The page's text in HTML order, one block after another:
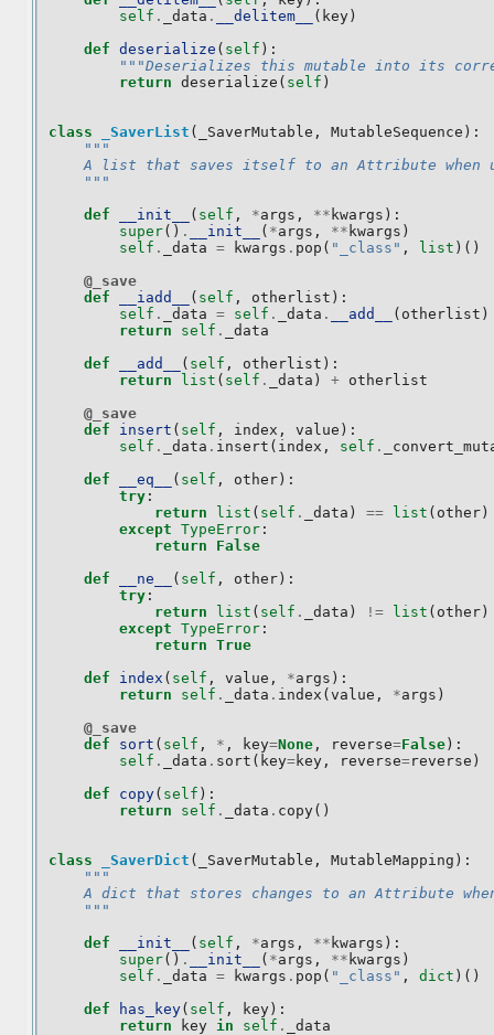
self . _data . __delitem__ ( key )
def deserialize ( self ):
"""Deserializes this mutable into its
return deserialize ( self )
class _SaverList ( _SaverMutable , MutableSequence ):
"""
A list that saves itself to an Attribute when
    """
def
__init__ ( self , *args , ** kwargs ):
super() . __init__ ( *args , ** kwargs )
self . _data = kwargs . pop ( "_class" , list )()
@_save
def
__iadd__ ( self , otherlist ):
self . _data = self . _data . __add__ ( otherlist )
return
self .
_data
def
__add__ ( self , otherlist ):
return
list ( self . _data ) + otherlist
@_save
def
insert ( self , index , value ):
self . _data . insert ( index , self .
def
__eq__ ( self , other ):
try :
return
list ( self . _data ) == list ( other )
except TypeError :
return
False
def
__ne__ ( self , other ):
try :
return
list ( self . _data ) != list ( other )
except TypeError :
return True
def
index ( self , value , *args ):
return
self . _data . index ( value , *args )
@_save
def
sort ( self , * , key=None , reverse=False ):
self . _data . sort ( key=key , reverse=reverse )
def
copy( self ):
return
self . _data . copy()
class _SaverDict ( _SaverMutable , MutableMapping ):
"""
A dict that stores changes to an Attribute
    """
def
__init__ ( self , *args , ** kwargs ):
super() . __init__ ( *args , ** kwargs )
self . _data = kwargs . pop ( "_class" , dict )()
def
has_key( self , key ):
return
key in self .
_data